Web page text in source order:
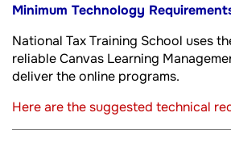
Minimum Technology
National Tax Training School uses
reliable Canvas Learning
deliver the online programs.
Here are the suggested technical